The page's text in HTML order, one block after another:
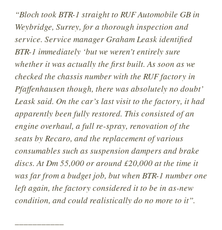
“Bloch took BTR-1 straight to RUF Automobile GB in
Weybridge, Surrey, for a thorough inspection and
service. Service manager Graham Leask identified
BTR-1 immediately ‘but we weren’t entirely sure
whether it was actually the first built. As soon as we
checked the chassis number with the RUF factory in
Pfaffenhausen though, there was absolutely no doubt’
Leask said. On the car’s last visit to the factory, it had
apparently been fully restored. This consisted of an
engine overhaul, a full re-spray, renovation of the
seats by Recaro, and the replacement of various
consumables such as suspension dampers and brake
discs. At Dm 55,000 or around £20,000 at the time it
was far from a budget job, but when BTR-1 number one
left again, the factory considered it to be in as-new
condition, and could realistically do no more to it”.